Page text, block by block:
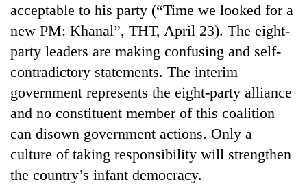
Blog
Health
acceptable to his party (“Time we looked for a
new PM: Khanal”, THT, April 23). The eight-
party leaders are making confusing and self-
contradictory statements. The interim
government represents the eight-party alliance
and no constituent member of this coalition
can disown government actions. Only a
culture of taking responsibility will strengthen
the country’s infant democracy.